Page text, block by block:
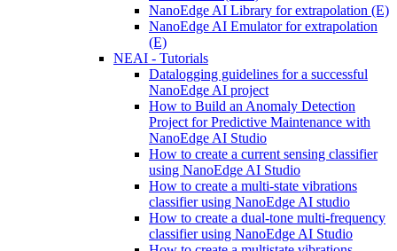
NanoEdge AI Library for extrapolation (E)
NanoEdge AI Emulator for extrapolation
(E)
NEAI - Tutorials
Datalogging guidelines for a successful
NanoEdge AI project
How to Build an Anomaly Detection
Project for Predictive Maintenance with
NanoEdge AI Studio
How to create a current sensing classifier
using NanoEdge AI Studio
How to create a multi-state vibrations
classifier using NanoEdge AI studio
How to create a dual-tone multi-frequency
classifier using NanoEdge AI Studio